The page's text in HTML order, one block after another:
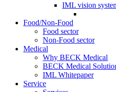
IML vision
Food/Non-Food
Food sector
Non-Food sector
Medical
Why BECK Medical
BECK Medical
IML Whitepaper
Service